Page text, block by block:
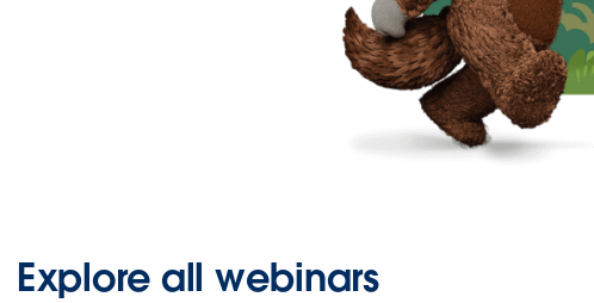
Explore all webinars